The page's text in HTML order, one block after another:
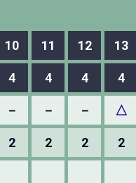
10 11 12 13
4 4 4 4
－ － － △
2 2 2 2